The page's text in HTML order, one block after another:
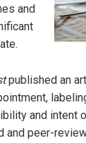
and
published an
and intent
and peer-